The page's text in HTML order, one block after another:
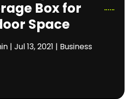
Box for
Space
|Jul 13, 2021 | Business